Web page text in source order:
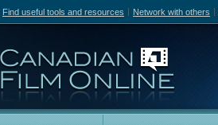
Find useful tools and resources Network with others
Films